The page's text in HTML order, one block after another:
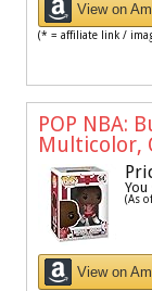
View on
(* = affiliate link /
POP NBA:
Multicolor,
You
(As
View on